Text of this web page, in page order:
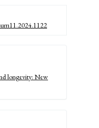
longevity: New